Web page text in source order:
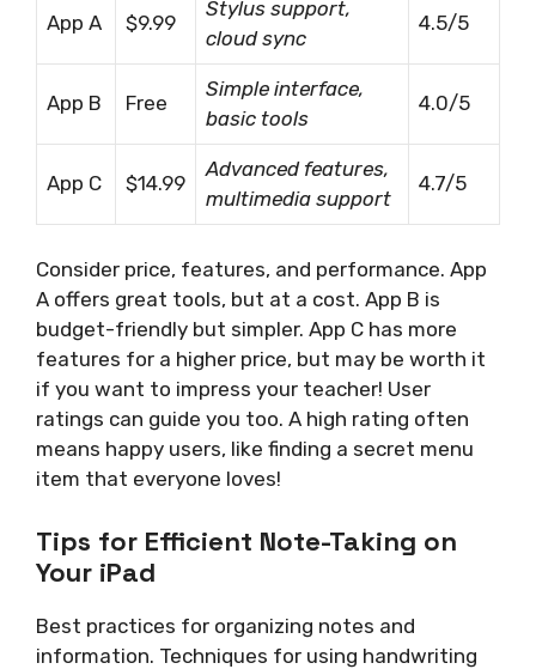
App A $9.99
Stylus support,
cloud sync
4.5/5
App B Free
Simple interface,
basic tools
4.0/5
App C $14.99
Advanced features,
multimedia support
4.7/5
Consider price, features, and performance. App
A offers great tools, but at a cost. App B is
budget-friendly but simpler. App C has more
features for a higher price, but may be worth it
if you want to impress your teacher! User
ratings can guide you too. A high rating often
means happy users, like finding a secret menu
item that everyone loves!
Tips for Efficient Note-Taking on
Your iPad
Best practices for organizing notes and
information. Techniques for using handwriting